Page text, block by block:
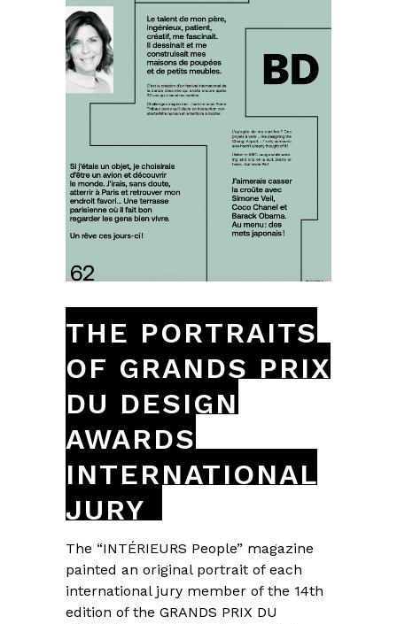
THE PORTRAITS
OF GRANDS PRIX
DU DESIGN
AWARDS
INTERNATIONAL
JURY
The “INTÉRIEURS People” magazine
painted an original portrait of each
international jury member of the 14th
edition of the GRANDS PRIX DU